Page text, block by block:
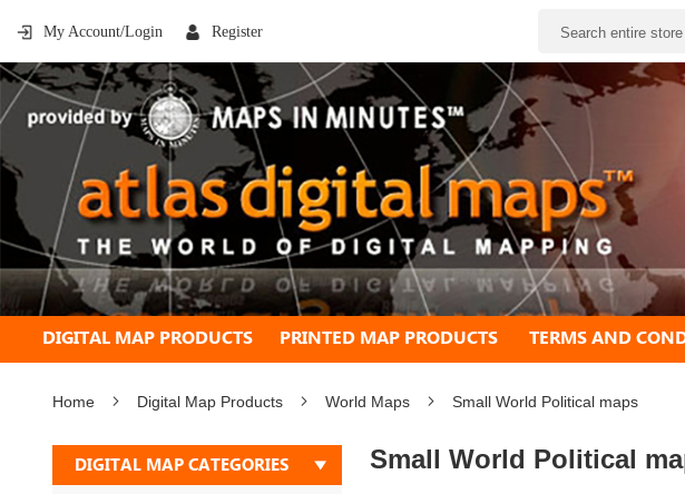
My Account/Login Register
DIGITAL MAP PRODUCTS PRINTED MAP PRODUCTS TERMS AND
Home Digital Map Products World Maps Small World Political maps
Small World Political
DIGITAL MAP CATEGORIES